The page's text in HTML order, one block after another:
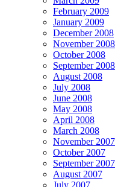
February 2009
January 2009
December 2008
November 2008
October 2008
September 2008
August 2008
July 2008
June 2008
May 2008
April 2008
March 2008
November 2007
October 2007
September 2007
August 2007
July 2007